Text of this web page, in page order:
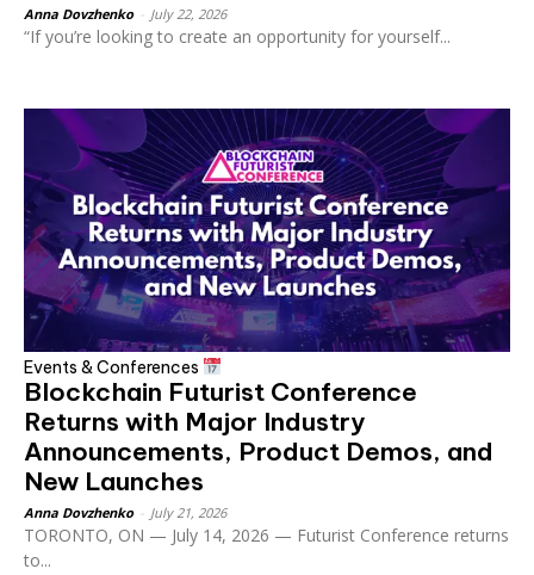
Anna Dovzhenko July 22, 2026
“If you’re looking to create an opportunity for yourself...
Events & Conferences
Blockchain Futurist Conference
Returns with Major Industry
Announcements, Product Demos, and
New Launches
Anna Dovzhenko July 21, 2026
TORONTO, ON — July 14, 2026 — Futurist Conference returns
to...